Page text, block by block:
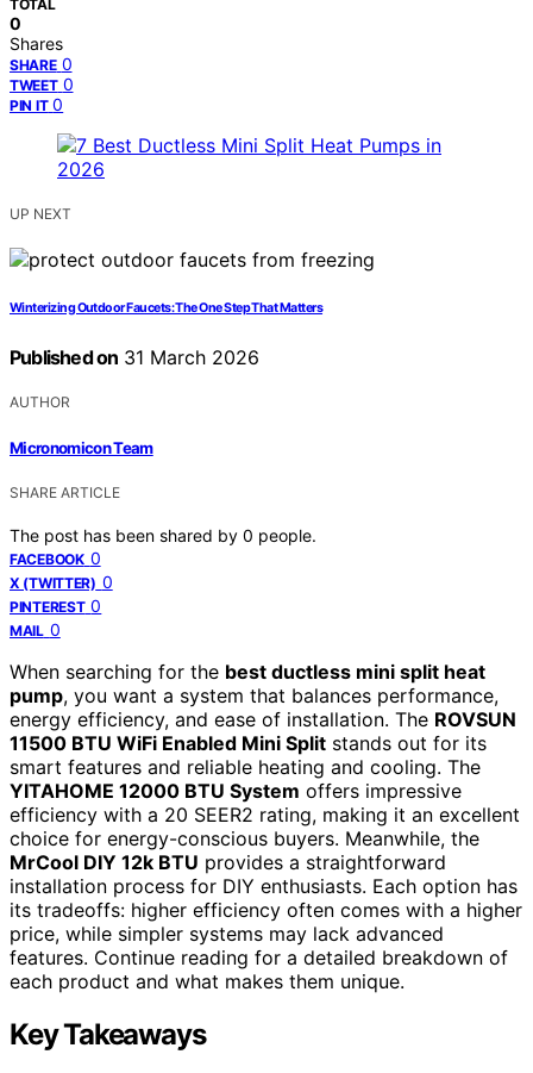
TOTAL
0
Shares
SHARE 0
TWEET 0
PIN IT 0
UP NEXT
Winterizing Outdoor Faucets: The One Step That Matters
Published on 31 March 2026
AUTHOR
Micronomicon Team
SHARE ARTICLE
The post has been shared by 0 people.
FACEBOOK 0
X (TWITTER) 0
PINTEREST 0
MAIL 0
When searching for the best ductless mini split heat
pump, you want a system that balances performance,
energy efficiency, and ease of installation. The ROVSUN
11500 BTU WiFi Enabled Mini Split stands out for its
smart features and reliable heating and cooling. The
YITAHOME 12000 BTU System offers impressive
efficiency with a 20 SEER2 rating, making it an excellent
choice for energy-conscious buyers. Meanwhile, the
MrCool DIY 12k BTU provides a straightforward
installation process for DIY enthusiasts. Each option has
its tradeoffs: higher efficiency often comes with a higher
price, while simpler systems may lack advanced
features. Continue reading for a detailed breakdown of
each product and what makes them unique.
Key Takeaways